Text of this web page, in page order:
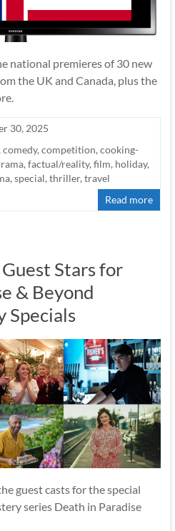
national premieres of 30 new
the UK and Canada, plus the
30, 2025
comedy,competition,cooking-
,factual/reality,film, holiday,
,special,thriller,travel
Read more
Stars for
& Beyond
Specials
guest casts for the special
series Death in Paradise